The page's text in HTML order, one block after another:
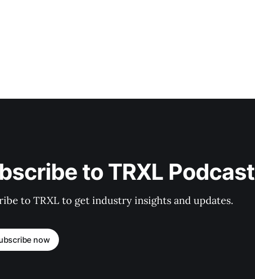
to TRXL Podcast
to TRXL to get industry insights and updates.
now